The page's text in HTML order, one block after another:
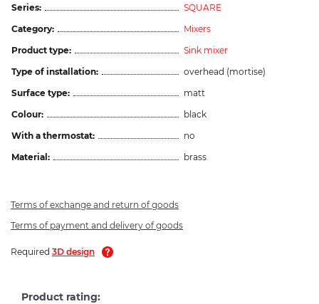
Series:
SQUARE
Category:
Mixers
Product type:
Sink mixer
Type of installation:
overhead (mortise)
Surface type:
matt
Colour:
black
With a thermostat:
no
Material:
brass
Terms of exchange and return of goods
Terms of payment and delivery of goods
Required 3D design
Product rating: